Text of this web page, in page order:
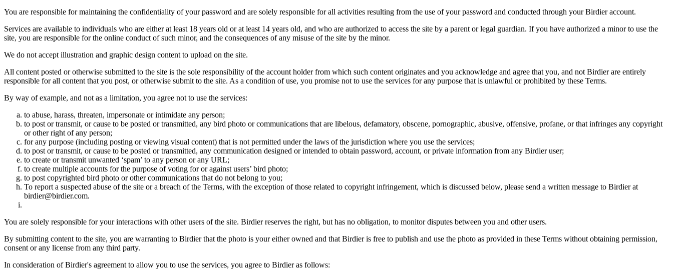
You are responsible for maintaining the confidentiality of your password and are solely responsible for all activities resulting from the use of your password and conducted through your Birdier account.
Services are available to individuals who are either at least 18 years old or at least 14 years old, and who are authorized to access the site by a parent or legal guardian. If you have authorized a minor to use the
site, you are responsible for the online conduct of such minor, and the consequences of any misuse of the site by the minor.
We do not accept illustration and graphic design content to upload on the site.
All content posted or otherwise submitted to the site is the sole responsibility of the account holder from which such content originates and you acknowledge and agree that you, and not Birdier are entirely
responsible for all content that you post, or otherwise submit to the site. As a condition of use, you promise not to use the services for any purpose that is unlawful or prohibited by these Terms.
By way of example, and not as a limitation, you agree not to use the services:
to abuse, harass, threaten, impersonate or intimidate any person;
to post or transmit, or cause to be posted or transmitted, any bird photo or communications that are libelous, defamatory, obscene, pornographic, abusive, offensive, profane, or that infringes any copyright
or other right of any person;
for any purpose (including posting or viewing visual content) that is not permitted under the laws of the jurisdiction where you use the services;
to post or transmit, or cause to be posted or transmitted, any communication designed or intended to obtain password, account, or private information from any Birdier user;
to create or transmit unwanted ‘spam’ to any person or any URL;
to create multiple accounts for the purpose of voting for or against users’ bird photo;
to post copyrighted bird photo or other communications that do not belong to you;
To report a suspected abuse of the site or a breach of the Terms, with the exception of those related to copyright infringement, which is discussed below, please send a written message to Birdier at
birdier@birdier.com.
You are solely responsible for your interactions with other users of the site. Birdier reserves the right, but has no obligation, to monitor disputes between you and other users.
By submitting content to the site, you are warranting to Birdier that the photo is your either owned and that Birdier is free to publish and use the photo as provided in these Terms without obtaining permission,
consent or any license from any third party.
In consideration of Birdier's agreement to allow you to use the services, you agree to Birdier as follows: